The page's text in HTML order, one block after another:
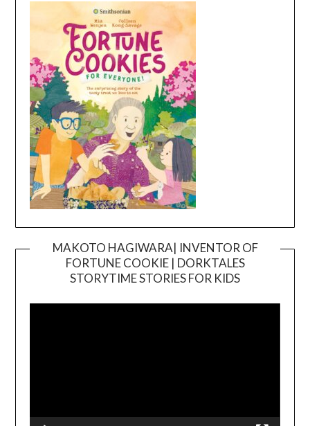
MAKOTO HAGIWARA| INVENTOR OF
FORTUNE COOKIE | DORKTALES
STORYTIME STORIES FOR KIDS